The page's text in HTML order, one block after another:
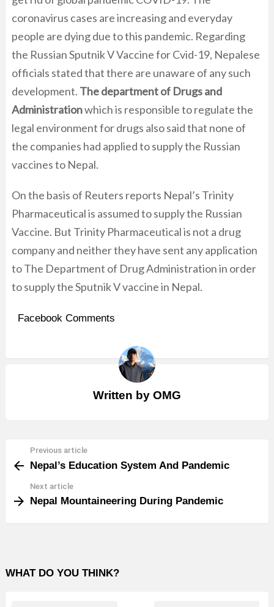
coronavirus cases are increasing and everyday
people are dying due to this pandemic. Regarding
the Russian Sputnik V Vaccine for Cvid-19, Nepalese
officials stated that there are unaware of any such
development. The department of Drugs and
Administrationwhich is responsible to regulate the
legal environment for drugs also said that none of
the companies had applied to supply the Russian
vaccines to Nepal.
On the basis of Reuters reports Nepal’s Trinity
Pharmaceutical is assumed to supply the Russian
Vaccine. But Trinity Pharmaceutical is not a drug
company and neither they have sent any application
to The Department of Drug Administration in order
to supply the Sputnik V vaccine in Nepal.
Facebook Comments
Written by OMG
more
Previous article
Nepal’s Education System And Pandemic
Next article
Nepal Mountaineering During Pandemic
WHAT DO YOU THINK?